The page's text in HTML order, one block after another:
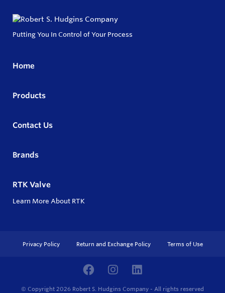
Putting You In Control of Your Process
Home
Products
Contact Us
Brands
RTK Valve
Learn More About RTK
Privacy Policy Return and Exchange Policy Terms of Use
© Copyright 2026 Robert S. Hudgins Company - All rights reserved